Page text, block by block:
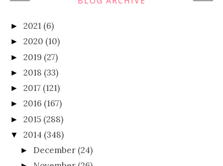
► 2021 (6)
► 2020 (10)
► 2019 (27)
► 2018 (33)
► 2017 (121)
► 2016 (167)
► 2015 (288)
▼ 2014 (348)
►December (24)